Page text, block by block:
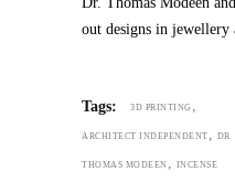
out designs in jewellery
Tags: 3D PRINTING ,
ARCHITECT INDEPENDENT , DR
THOMAS MODEEN , INCENSE